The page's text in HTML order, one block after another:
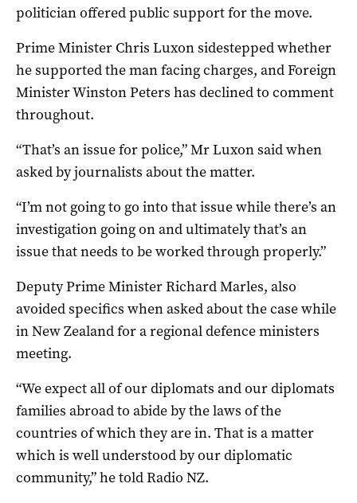
politician offered public support for the move.
Prime Minister Chris Luxon sidestepped whether
he supported the man facing charges, and Foreign
Minister Winston Peters has declined to comment
throughout.
“That’s an issue for police,” Mr Luxon said when
asked by journalists about the matter.
“I’m not going to go into that issue while there’s an
investigation going on and ultimately that’s an
issue that needs to be worked through properly.”
Deputy Prime Minister Richard Marles, also
avoided specifics when asked about the case while
in New Zealand for a regional defence ministers
meeting.
“We expect all of our diplomats and our diplomats
families abroad to abide by the laws of the
countries of which they are in. That is a matter
which is well understood by our diplomatic
community,” he told Radio NZ.